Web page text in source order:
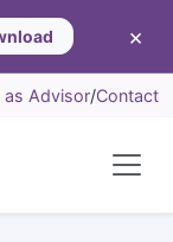
×
as Advisor/Contact